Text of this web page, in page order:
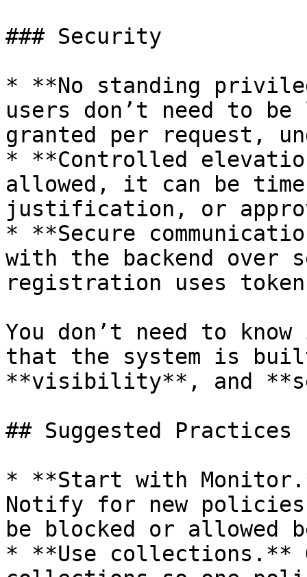
### Security
* **No standing
users don’t need to
granted per request,
* **Controlled
allowed, it can be
justification, or
* **Secure
with the backend over
registration uses
You don’t need to
that the system is
**visibility**, and
## Suggested Practices
* **Start with
Notify for new policies
be blocked or allowed
* **Use collections.**